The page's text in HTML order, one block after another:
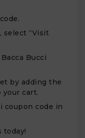
select “Visit
Bucci
by adding the
your cart.
coupon code in
today!